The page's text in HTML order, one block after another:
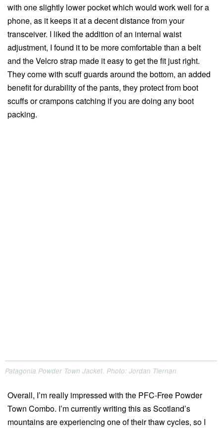
with one slightly lower pocket which would work well for a
phone, as it keeps it at a decent distance from your
transceiver. I liked the addition of an internal waist
adjustment, I found it to be more comfortable than a belt
and the Velcro strap made it easy to get the fit just right.
They come with scuff guards around the bottom, an added
benefit for durability of the pants, they protect from boot
scuffs or crampons catching if you are doing any boot
packing.
Patagonia Powder Town Jacket. Photo: Jordan Tiernan
Overall, I’m really impressed with the PFC-Free Powder
Town Combo. I’m currently writing this as Scotland’s
mountains are experiencing one of their thaw cycles, so I